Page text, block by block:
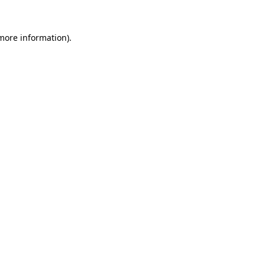
information).